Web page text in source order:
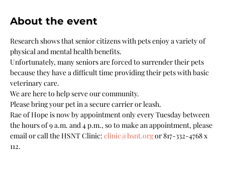
About the event
Research shows that senior citizens with pets enjoy a variety of
physical and mental health benefits.
Unfortunately, many seniors are forced to surrender their pets
because they have a difficult time providing their pets with basic
veterinary care.
We are here to help serve our community.
Please bring your pet in a secure carrier or leash.
Rae of Hope is now by appointment only every Tuesday between
the hours of 9 a.m. and 4 p.m., so to make an appointment, please
email or call the HSNT Clinic: clinic@hsnt.org or 817-332-4768 x
112.